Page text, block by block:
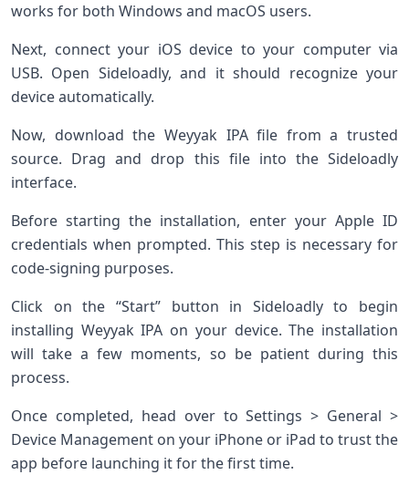
works for both Windows and macOS users.
Next, connect your iOS device to your computer via
USB. Open Sideloadly, and it should recognize your
device automatically.
Now, download the Weyyak IPA file from a trusted
source. Drag and drop this file into the Sideloadly
interface.
Before starting the installation, enter your Apple ID
credentials when prompted. This step is necessary for
code-signing purposes.
Click on the “Start” button in Sideloadly to begin
installing Weyyak IPA on your device. The installation
will take a few moments, so be patient during this
process.
Once completed, head over to Settings > General >
Device Management on your iPhone or iPad to trust the
app before launching it for the first time.